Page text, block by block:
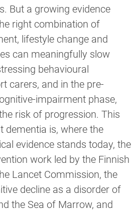
But a growing evidence
right combination of
lifestyle change and
can meaningfully slow
behavioural
carers, and in the pre-
impairment phase,
risk of progression. This
dementia is, where the
evidence stands today, the
work led by the Finnish
Lancet Commission, the
decline as a disorder of
the Sea of Marrow, and